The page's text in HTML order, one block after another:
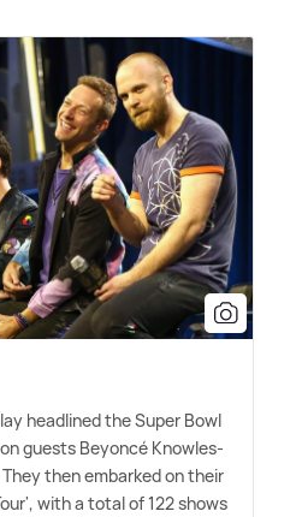
headlined the Super Bowl
guests Beyoncé Knowles-
then embarked on their
with a total of 122 shows